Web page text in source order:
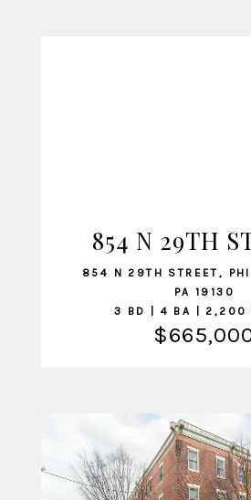
VIEW
854 N 29TH
854 N 29TH STREET,
PA 19130
3 BD | 4 BA | 2,200